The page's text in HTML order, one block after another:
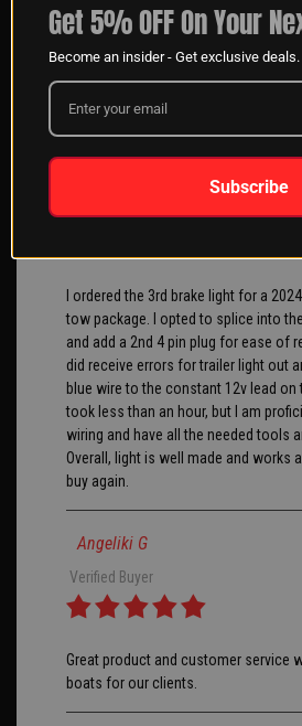
kit for our customers always.
Verified Buyer
I ordered the 3rd brake light for a
tow package. I opted to splice into
and add a 2nd 4 pin plug for ease of
did receive errors for trailer light out
blue wire to the constant 12v lead on
took less than an hour, but I am
wiring and have all the needed tools
Overall, light is well made and works
buy again.
Angeliki G
Verified Buyer
Great product and customer service
boats for our clients.
Get 5% OFF On Your
Become an insider - Get exclusive deals.
Subscribe